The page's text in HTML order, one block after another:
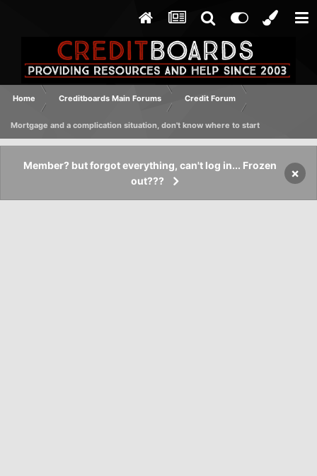
Home Creditboards Main Forums Credit Forum
Mortgage and a complication situation, don't know where to start
Member? but forgot everything, can't log in... Frozen
out???
×